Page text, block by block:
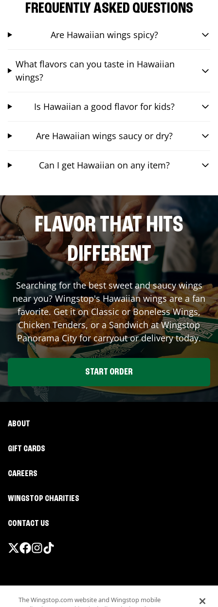
FREQUENTLY ASKED QUESTIONS
Are Hawaiian wings spicy?
What flavors can you taste in Hawaiian
wings?
Is Hawaiian a good flavor for kids?
Are Hawaiian wings saucy or dry?
Can I get Hawaiian on any item?
FLAVOR THAT HITS
DIFFERENT
Searching for the best sweet and saucy wings
near you? Wingstop's Hawaiian wings are a fan
favorite. Get it on Classic or Boneless Wings,
Chicken Tenders, or a Sandwich at Wingstop
Panorama Cityfor carryout or delivery today.
START ORDER
ABOUT
GIFT CARDS
CAREERS
WINGSTOP CHARITIES
CONTACT US
Terms
The Wingstop.com website and Wingstop mobile